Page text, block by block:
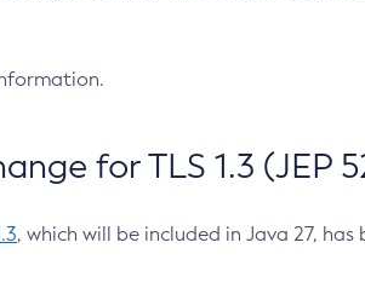
for TLS 1.3 (JEP
, which will be included in Java 27,